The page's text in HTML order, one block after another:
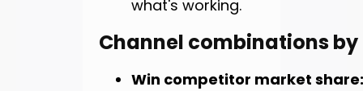
what's working.
Channel combinations
Win competitor market share: